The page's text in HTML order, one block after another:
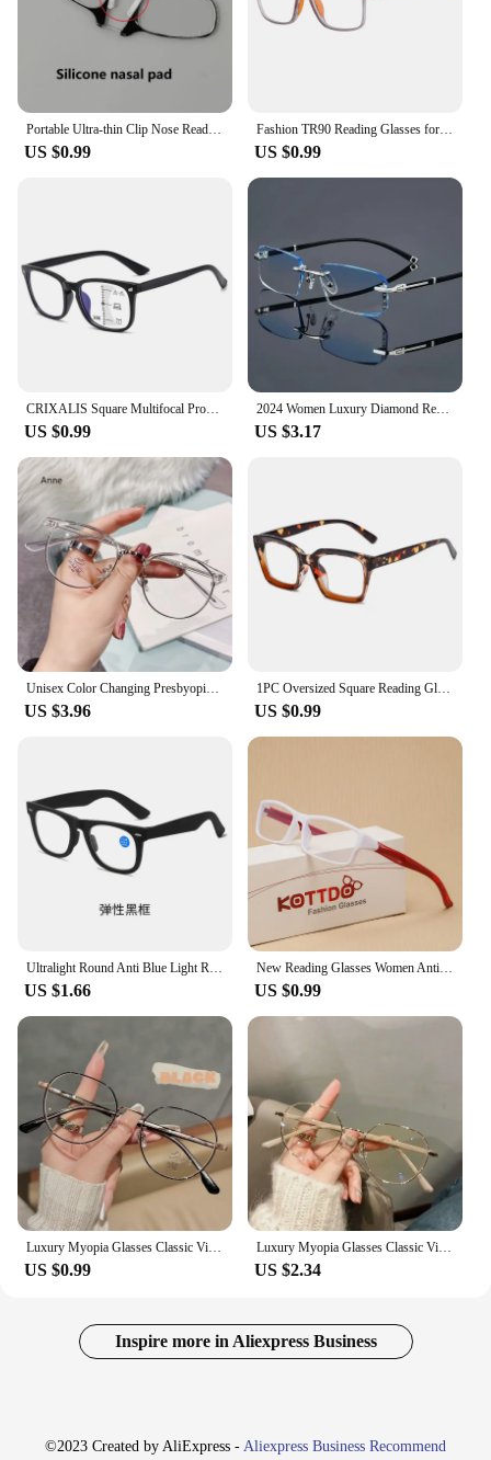
Portable Ultra-thin Clip Nose Reading Glasses Unisex Legless Nose Clip Ultra Thin Hyperopia Eyeglasses with Original Box +3.0
US $0.99
Fashion TR90 Reading Glasses for Men Spring Leg Sports Presbyopia Glasses Anti Blue Light Glasses +100 ~+400
US $0.99
CRIXALIS Square Multifocal Progressive Reading Glasses Men Fashion With Diopters Anti-glare Computer Eyeglasses Women UV400
US $0.99
2024 Women Luxury Diamond Reading Glasses Unisex Ladies New Trend Far Sight Reading Glasses Fashion HD Anti-blue Presbyopia
US $3.17
Unisex Color Changing Presbyopia Glasses High Definition Eyebrows Anti Blue Light Reading Eyewear Ultra Light Far Sight Goggle
US $3.96
1PC Oversized Square Reading Glasses Men Women Portable Large Frame High-definition Presbyopia Eyeglasses Diopter 0~+ 3.00 gafas
US $0.99
Ultralight Round Anti Blue Light Reading Glasses Women Men Computer Presbyopic Eyes Glasses Diopters +1.0 +1.5 +2.0 +2.5 +3.0
US $1.66
New Reading Glasses Women Anti Blue Light Sports Eyeglasses Fashion Man Small Frame Presbyopia Hyperopia Eyewear+1.0+2.0+3.0+4.0
US $0.99
US $0.99
Luxury Myopia Glasses Classic Vintage Anti-blue Light Eyeglasses Women Men Minus Diopter Eyewear Prescription with 0 -0.5To -6.0
US $2.34
Inspire more in Aliexpress Business
©2023 Created by AliExpress - Aliexpress Business Recommend